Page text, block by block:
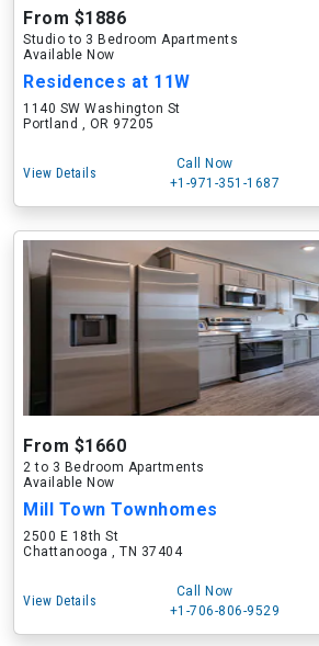
From $1886
Studio to 3 Bedroom Apartments
Available Now
Residences at 11W
1140 SW Washington St
Portland , OR 97205
View Details
Call Now
+1-971-351-1687
From $1660
2 to 3 Bedroom Apartments
Available Now
Mill Town Townhomes
2500 E 18th St
Chattanooga , TN 37404
View Details
Call Now
+1-706-806-9529